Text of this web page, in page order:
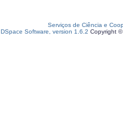
Serviços de Ciência e
DSpace Software, version 1.6.2 Copyright